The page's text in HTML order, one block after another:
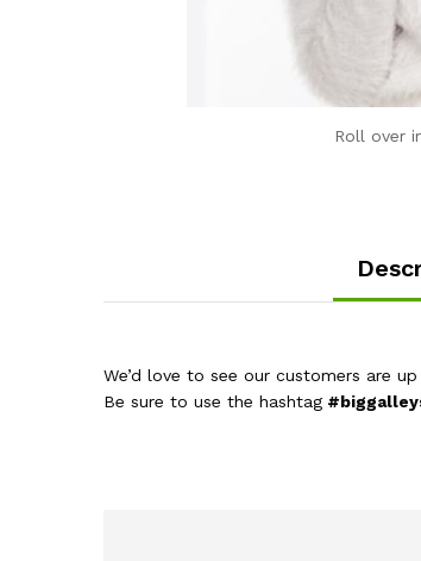
Roll over
We’d love to see our customers are
Be sure to use the hashtag